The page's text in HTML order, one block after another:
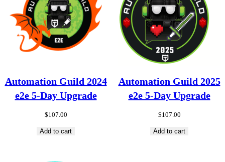
Automation Guild 2024
e2e 5-Day Upgrade
$107.00
Add to cart
Automation Guild 2025
e2e 5-Day Upgrade
$107.00
Add to cart